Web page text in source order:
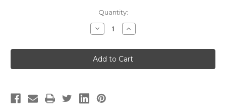
Quantity:
Decrease
Quantity
Spark
Plug
-
BOSCH
Increase
Quantity
Spark
Plug
-
BOSCH